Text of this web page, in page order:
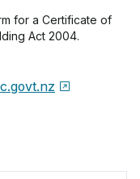
for a Certificate of
Act 2004.